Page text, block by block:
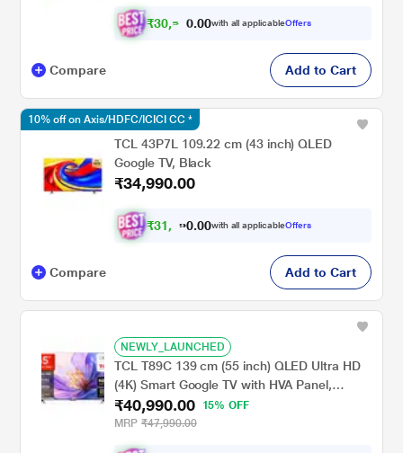
₹30,5 91. with all applicableOffers
Compare Add to Cart
TCL 43P7L 109.22 cm (43 inch) QLED
Google TV, Black
₹34,990.00
₹31, 191. 0with all applicableOffers
10% off on Axis/HDFC/ICICI CC *
Compare Add to Cart
NEWLY_LAUNCHED
TCL T89C 139 cm (55 inch) QLED Ultra HD
(4K) Smart Google TV with HVA Panel,
55T89C
₹40,990.00
15% OFF
MRP ₹47,990.00